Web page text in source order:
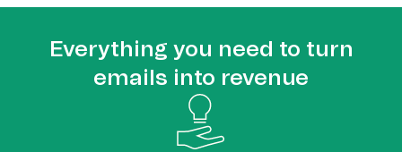
Everything you need to turn
emails into revenue